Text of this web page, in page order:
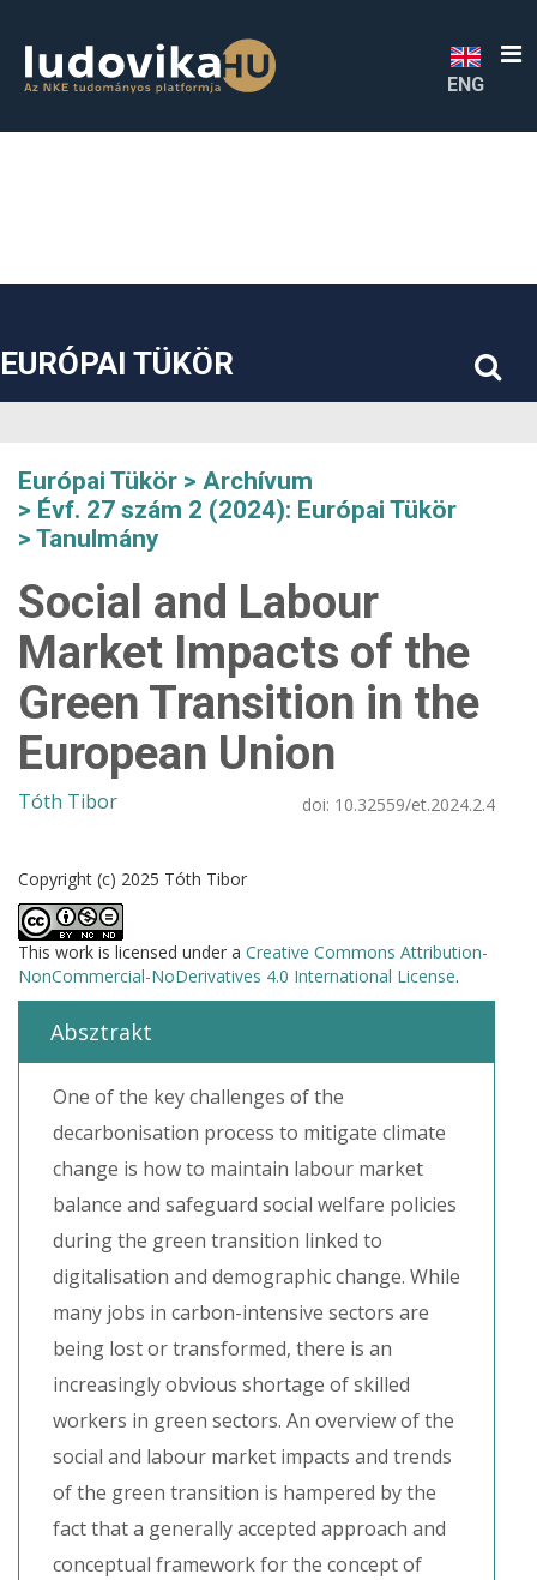
##plugins.themes.bootstrap3.accessible_menu.sidebar##
ENG
EURÓPAI TÜKÖR
Európai Tükör
Archívum
Évf. 27 szám 2 (2024): Európai Tükör
Tanulmány
Social and Labour
Market Impacts of the
Green Transition in the
European Union
Tóth Tibor doi: 10.32559/et.2024.2.4
Copyright (c) 2025 Tóth Tibor
This work is licensed under a Creative Commons Attribution-
NonCommercial-NoDerivatives 4.0 International License.
Absztrakt
One of the key challenges of the
decarbonisation process to mitigate climate
change is how to maintain labour market
balance and safeguard social welfare policies
during the green transition linked to
digitalisation and demographic change. While
many jobs in carbon-intensive sectors are
being lost or transformed, there is an
increasingly obvious shortage of skilled
workers in green sectors. An overview of the
social and labour market impacts and trends
of the green transition is hampered by the
fact that a generally accepted approach and
conceptual framework for the concept of